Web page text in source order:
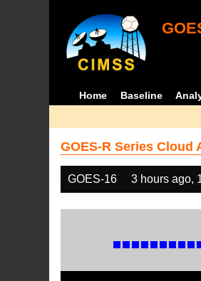
Home Baseline
GOES-R Series Cloud
GOES-16 3 hours ago,